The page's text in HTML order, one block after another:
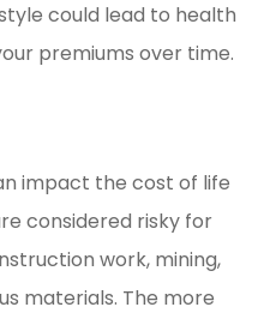
could lead to health
premiums over time.
impact the cost of life
considered risky for
work, mining,
materials. The more